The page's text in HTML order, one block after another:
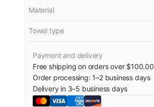
Material
Towel type
Payment and delivery
Free shipping on orders over $100.00
Order processing:1–2business days
Delivery in 3–5 business days